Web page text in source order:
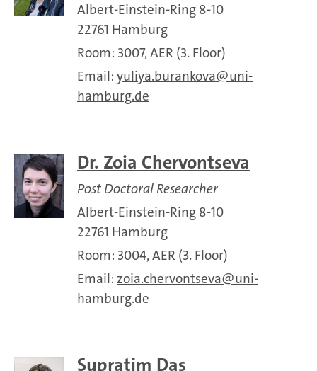
Albert-Einstein-Ring 8-10
22761 Hamburg
Room: 3007, AER (3. Floor)
Email: yuliya.burankova
uni-
hamburg.de
Dr. Zoia Chervontseva
Post Doctoral Researcher
Albert-Einstein-Ring 8-10
22761 Hamburg
Room: 3004, AER (3. Floor)
Email: zoia.chervontseva
uni-
hamburg.de
Supratim Das